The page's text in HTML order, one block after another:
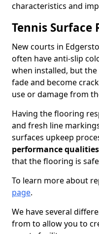
characteristics and
Tennis Surface
New courts in
often have anti-slip
when installed, but
fade and become
use or damage from
Having the flooring
and fresh line
surfaces upkeep
performance qualities
that the flooring is
To learn more about
page.
We have several
from to allow you to